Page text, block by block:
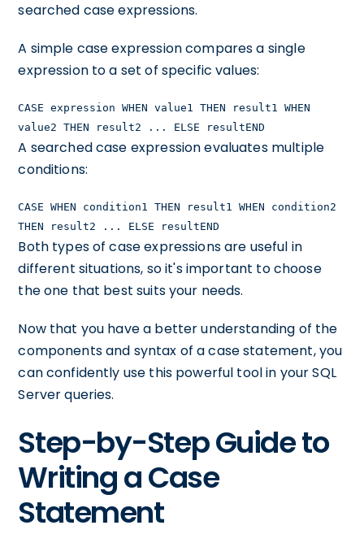
searched case expressions.
A simple case expression compares a single
expression to a set of specific values:
CASE expression WHEN value1 THEN result1 WHEN
value2 THEN result2 ... ELSE resultEND
A searched case expression evaluates multiple
conditions:
CASE WHEN condition1 THEN result1 WHEN condition2
THEN result2 ... ELSE resultEND
Both types of case expressions are useful in
different situations, so it's important to choose
the one that best suits your needs.
Now that you have a better understanding of the
components and syntax of a case statement, you
can confidently use this powerful tool in your SQL
Server queries.
Step-by-Step Guide to
Writing a Case
Statement